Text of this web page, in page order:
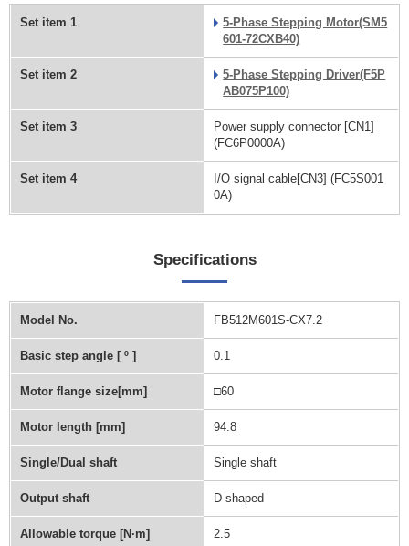
Set item 1
5-Phase Stepping Motor(SM5
601-72CXB40)
Set item 2
5-Phase Stepping Driver(F5P
AB075P100)
Set item 3
Power supply connector [CN1]
(FC6P0000A)
Set item 4
I/O signal cable[CN3] (FC5S001
0A)
Specifications
Model No. FB512M601S-CX7.2
Basic step angle [ º ] 0.1
Motor flange size[mm] □60
Motor length [mm] 94.8
Single/Dual shaft Single shaft
Output shaft D-shaped
Allowable torque [N∙m] 2.5